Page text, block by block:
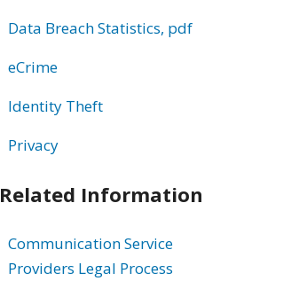
Data Breach Statistics, pdf
eCrime
Identity Theft
Privacy
Related Information
Communication Service
Providers Legal Process